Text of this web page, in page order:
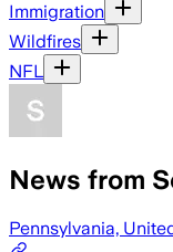
Immigration
Wildfires
NFL
News from
Pennsylvania,